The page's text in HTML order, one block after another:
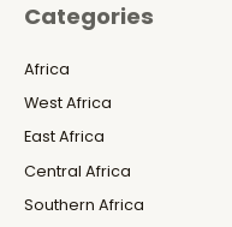
Categories
Africa
West Africa
East Africa
Central Africa
Southern Africa